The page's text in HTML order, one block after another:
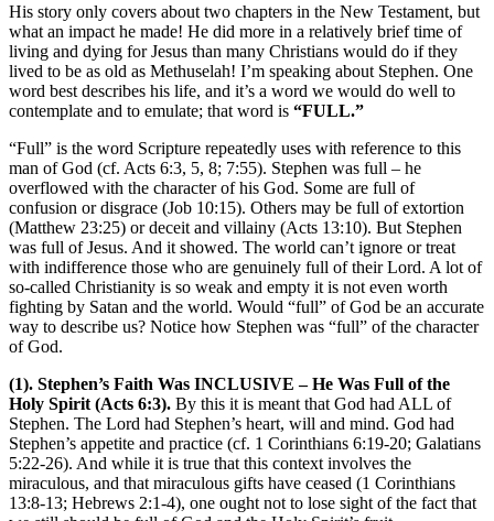
His story only covers about two chapters in the New Testament, but
what an impact he made! He did more in a relatively brief time of
living and dying for Jesus than many Christians would do if they
lived to be as old as Methuselah! I’m speaking about Stephen. One
word best describes his life, and it’s a word we would do well to
contemplate and to emulate; that word is “FULL.”
“Full” is the word Scripture repeatedly uses with reference to this
man of God (cf. Acts 6:3, 5, 8; 7:55). Stephen was full – he
overflowed with the character of his God. Some are full of
confusion or disgrace (Job 10:15). Others may be full of extortion
(Matthew 23:25) or deceit and villainy (Acts 13:10). But Stephen
was full of Jesus. And it showed. The world can’t ignore or treat
with indifference those who are genuinely full of their Lord. A lot of
so-called Christianity is so weak and empty it is not even worth
fighting by Satan and the world. Would “full” of God be an accurate
way to describe us? Notice how Stephen was “full” of the character
of God.
(1). Stephen’s Faith Was INCLUSIVE – He Was Full of the
Holy Spirit (Acts 6:3). By this it is meant that God had ALL of
Stephen. The Lord had Stephen’s heart, will and mind. God had
Stephen’s appetite and practice (cf. 1 Corinthians 6:19-20; Galatians
5:22-26). And while it is true that this context involves the
miraculous, and that miraculous gifts have ceased (1 Corinthians
13:8-13; Hebrews 2:1-4), one ought not to lose sight of the fact that